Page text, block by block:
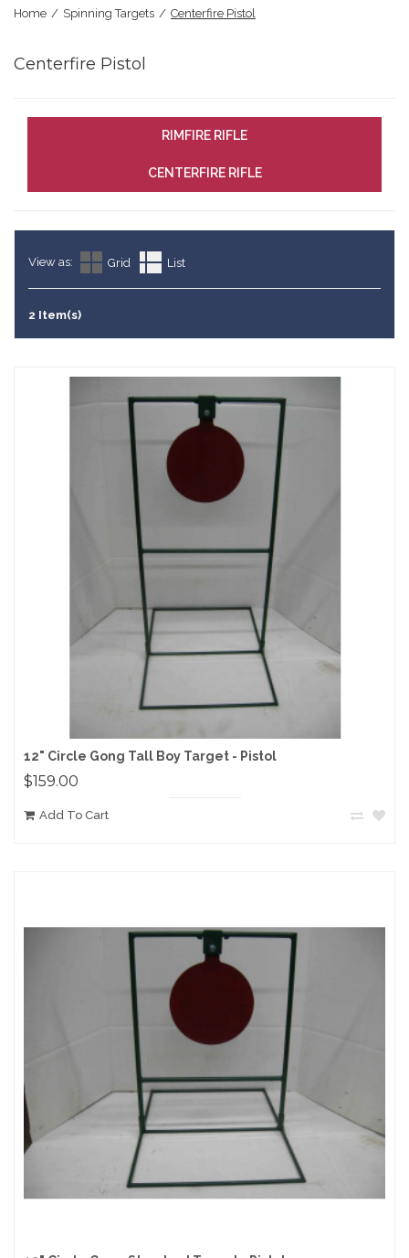
Home / Spinning Targets / Centerfire Pistol
Centerfire Pistol
RIMFIRE RIFLE
CENTERFIRE RIFLE
View as: Grid List
2 Item(s)
12" Circle Gong Tall Boy Target - Pistol
$159.00
Add To Cart